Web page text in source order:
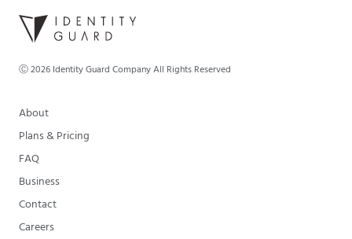
Ⓒ2026 Identity Guard Company All Rights Reserved
About
Plans & Pricing
FAQ
Business
Contact
Careers